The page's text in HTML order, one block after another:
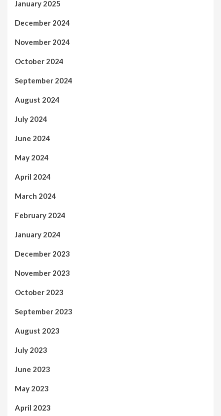
January 2025
December 2024
November 2024
October 2024
September 2024
August 2024
July 2024
June 2024
May 2024
April 2024
March 2024
February 2024
January 2024
December 2023
November 2023
October 2023
September 2023
August 2023
July 2023
June 2023
May 2023
April 2023